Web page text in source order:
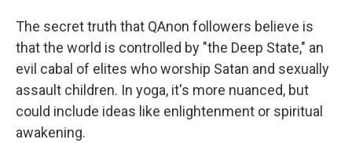
The secret truth that QAnon followers believe is
that the world is controlled by "the Deep State," an
evil cabal of elites who worship Satan and sexually
assault children. In yoga, it's more nuanced, but
could include ideas like enlightenment or spiritual
awakening.